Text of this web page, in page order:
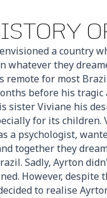
a country
whatever they
remote for most
before his tragic
sister Viviane his
for its
a psychologist,
together they
Sadly, Ayrton
However,
to realise